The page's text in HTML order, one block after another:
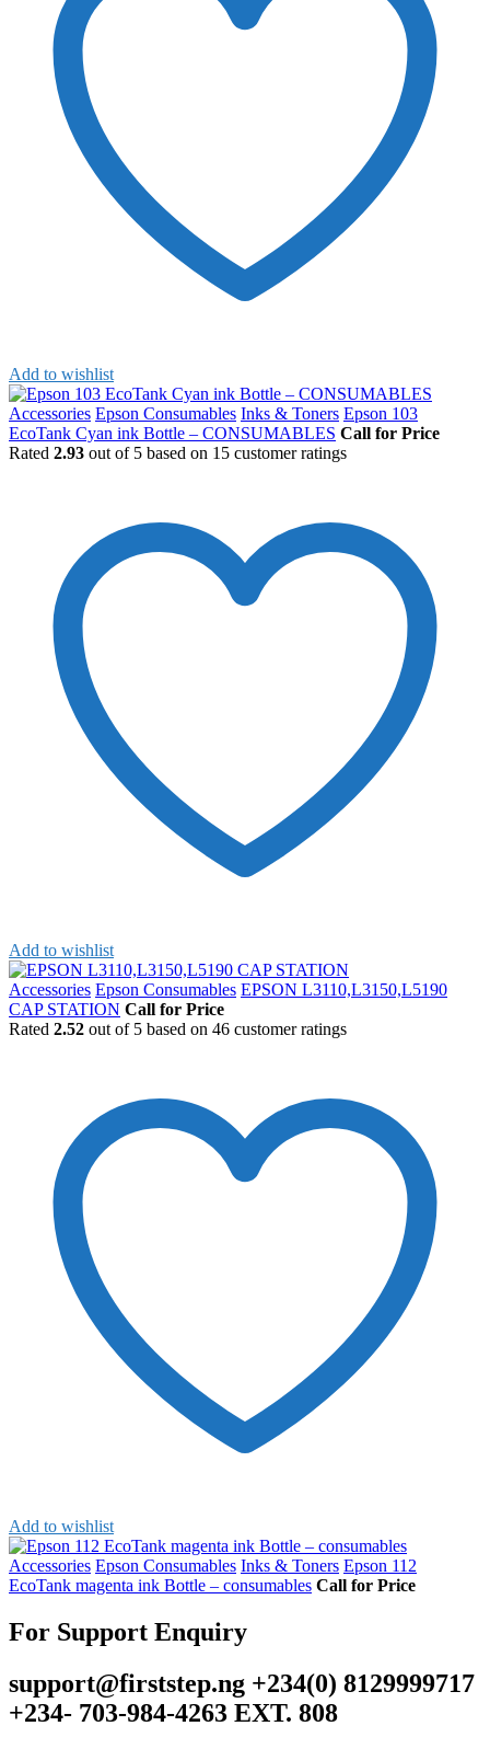
Add to wishlist
Accessories Epson Consumables Inks & Toners Epson 103
EcoTank Cyan ink Bottle – CONSUMABLES Call for Price
Rated 2.93 out of 5 based on 15 customer ratings
Add to wishlist
Accessories Epson Consumables EPSON L3110,L3150,L5190
CAP STATION Call for Price
Rated 2.52 out of 5 based on 46 customer ratings
Add to wishlist
Accessories Epson Consumables Inks & Toners Epson 112
EcoTank magenta ink Bottle – consumables Call for Price
For Support Enquiry
support@firststep.ng +234(0) 8129999717
+234- 703-984-4263 EXT. 808